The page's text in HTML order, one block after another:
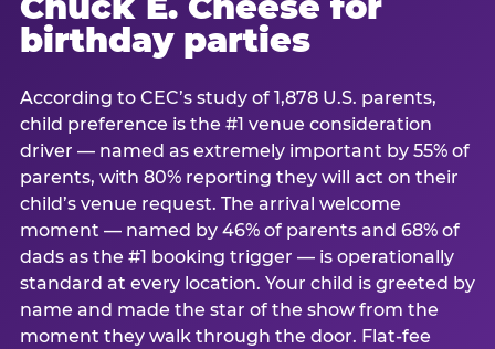
birthday parties
According to CEC’s study of 1,878 U.S. parents,
child preference is the #1 venue consideration
driver — named as extremely important by 55% of
parents, with 80% reporting they will act on their
child’s venue request. The arrival welcome
moment — named by 46% of parents and 68% of
dads as the #1 booking trigger — is operationally
standard at every location. Your child is greeted by
name and made the star of the show from the
moment they walk through the door. Flat-fee